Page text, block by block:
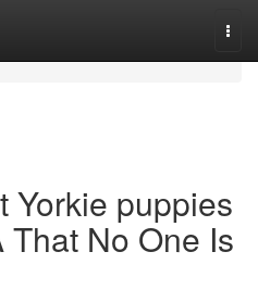
Yorkie puppies
No One Is